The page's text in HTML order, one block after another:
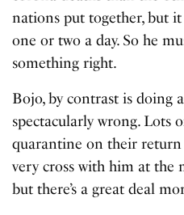
nations put together, but
one or two a day. So he
something right.
Bojo, by contrast is doing
spectacularly wrong. Lots
quarantine on their
very cross with him at the
but there’s a great deal